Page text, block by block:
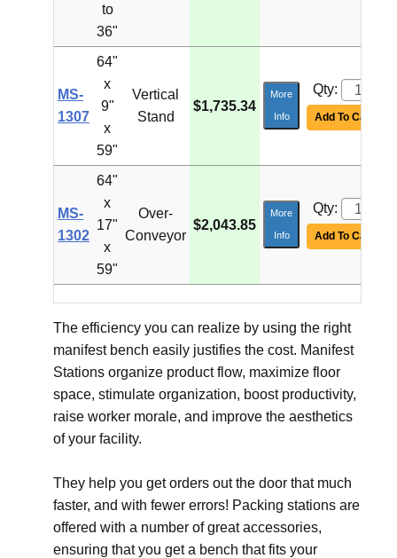
to
36"
MS-
1307
64"
x
9"
x
59"
Vertical
Stand
$1,735.34
More
Info
Qty:
Add To Cart
MS-
1302
64"
x
17"
x
59"
Over-
Conveyor
$2,043.85
More
Info
Qty:
Add To Cart
The efficiency you can realize by using the right
manifest bench easily justifies the cost. Manifest
Stations organize product flow, maximize floor
space, stimulate organization, boost productivity,
raise worker morale, and improve the aesthetics
of your facility.
They help you get orders out the door that much
faster, and with fewer errors! Packing stations are
offered with a number of great accessories,
ensuring that you get a bench that fits your